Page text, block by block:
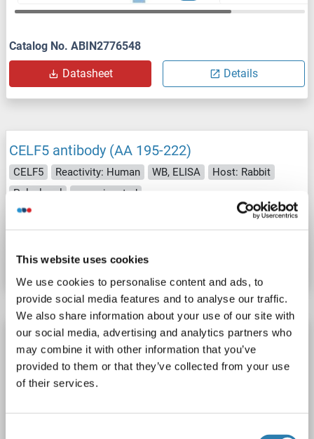
This website uses cookies
We use cookies to personalise content and ads, to
provide social media features and to analyse our traffic.
We also share information about your use of our site with
our social media, advertising and analytics partners who
may combine it with other information that you’ve
provided to them or that they’ve collected from your use
of their services.
Catalog No. ABIN2776548
Datasheet Details
CELF5 antibody (AA 195-222)
CELF5 Reactivity: Human WB, ELISA
Host: Rabbit
Polyclonal
unconjugated
Catalog No. ABIN2590684
Datasheet
CELF5 antibody (AA 195-222) (Biotin)
CELF5
Host: Rabbit
Polyclonal
Biotin
Catalog No. ABIN1966267